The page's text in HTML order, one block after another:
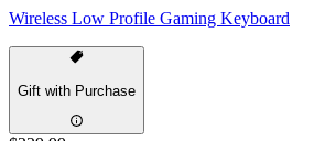
Wireless Low Profile Gaming Keyboard
Gift with Purchase